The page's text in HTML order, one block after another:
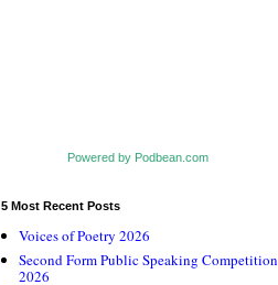
Powered by Podbean.com
5 Most Recent Posts
Voices of Poetry 2026
Second Form Public Speaking Competition
2026